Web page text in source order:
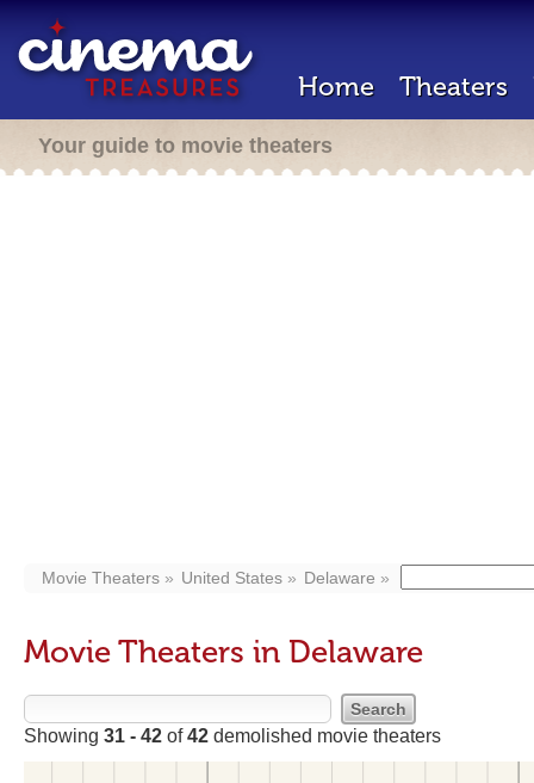
Home Theaters
Your guide to movie theaters
Movie Theaters United States Delaware
Movie Theaters in Delaware
Showing 31 - 42 of42 demolished movie theaters